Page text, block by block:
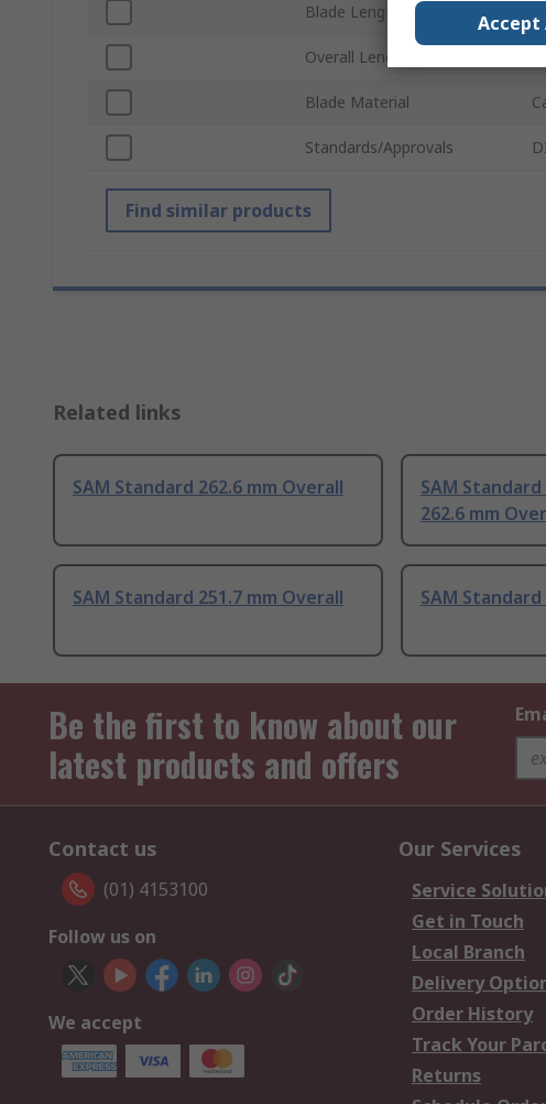
Blade Length
Overall Length
Blade Material
Standards/Approvals
Find similar products
Related links
SAM Standard 262.6 mm Overall
SAM Standard
262.6 mm
SAM Standard 251.7 mm Overall SAM
Be the first to know about our
latest products and offers
Contact us
(01) 4153100
Follow us on
We accept
Our Services
Service
Get in Touch
Local Branch
Delivery
Order History
Track Your
Returns
Accept